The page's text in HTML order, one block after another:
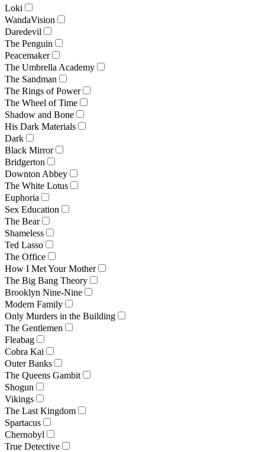
Loki
WandaVision
Daredevil
The Penguin
Peacemaker
The Umbrella Academy
The Sandman
The Rings of Power
The Wheel of Time
Shadow and Bone
His Dark Materials
Dark
Black Mirror
Bridgerton
Downton Abbey
The White Lotus
Euphoria
Sex Education
The Bear
Shameless
Ted Lasso
The Office
How I Met Your Mother
The Big Bang Theory
Brooklyn Nine-Nine
Modern Family
Only Murders in the Building
The Gentlemen
Fleabag
Cobra Kai
Outer Banks
The Queens Gambit
Shogun
Vikings
The Last Kingdom
Spartacus
Chernobyl
True Detective